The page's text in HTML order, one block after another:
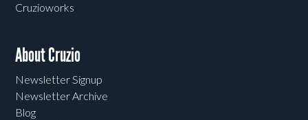
Cruzioworks
About Cruzio
Newsletter Signup
Newsletter Archive
Blog